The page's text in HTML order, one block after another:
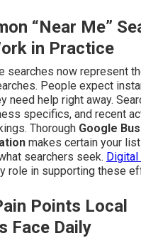
“Near Me”
in Practice
searches now represent
People expect
need help right away.
specifics, and recent
Thorough Google
makes certain your
searchers seek.
role in supporting these
Points Local
Face Daily